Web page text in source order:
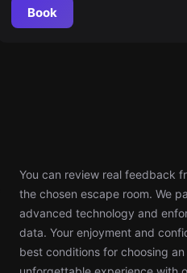
Book
You can review real feedback
the chosen escape room. We
advanced technology and
data. Your enjoyment and
best conditions for choosing